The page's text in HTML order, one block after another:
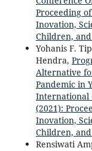
Proceeding
Inovation,
Children,
Yohanis F.
Hendra,
Alternative
Pandemic in
International
(2021):
Inovation,
Children,
Rensiwati